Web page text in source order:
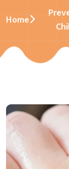
Home